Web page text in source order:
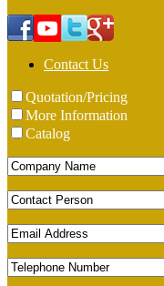
Contact Us
Quotation/Pricing
More Information
Catalog